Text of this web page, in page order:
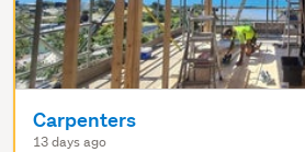
Carpenters
13 days ago